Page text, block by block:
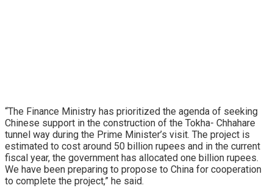
“The Finance Ministry has prioritized the agenda of seeking
Chinese support in the construction of the Tokha- Chhahare
tunnel way during the Prime Minister’s visit. The project is
estimated to cost around 50 billion rupees and in the current
fiscal year, the government has allocated one billion rupees.
We have been preparing to propose to China for cooperation
to complete the project,” he said.